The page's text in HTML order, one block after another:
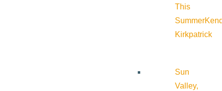
This
Summer
Kirkpatrick
Sun
Valley,